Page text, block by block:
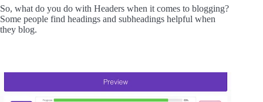
So, what do you do with Headers when it comes to blogging?
Some people find headings and subheadings helpful when
they blog.